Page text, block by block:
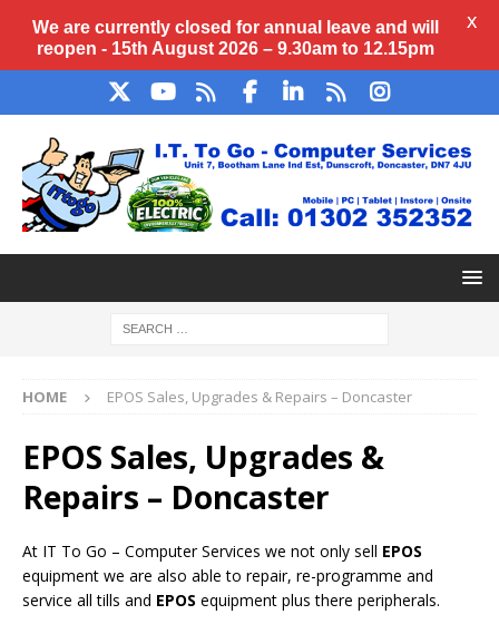
HOME EPOS Sales, Upgrades & Repairs – Doncaster
EPOS Sales, Upgrades &
Repairs – Doncaster
At IT To Go – Computer Services we not only sell EPOS
equipment we are also able to repair, re-programme and
service all tills and EPOS equipment plus there peripherals.
We are currently closed for annual leave and will
reopen - 15th August 2026 – 9.30am to 12.15pm
X